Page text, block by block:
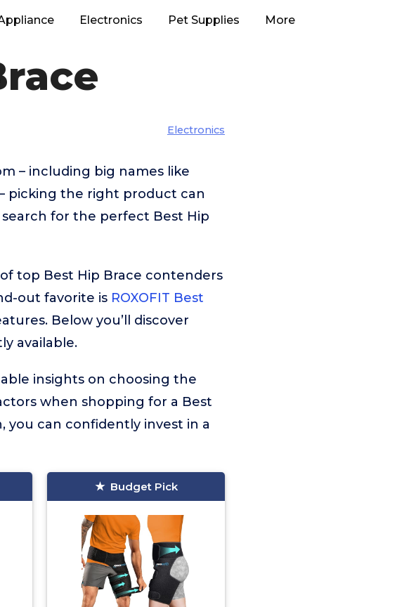
Electronics Pet Supplies More
Electronics
– including big names like
– picking the right product can
for the perfect Best Hip
top Best Hip Brace contenders
out favorite is ROXOFIT Best
Below you’ll discover
available.
insights on choosing the
when shopping for a Best
you can confidently invest in a
Budget Pick